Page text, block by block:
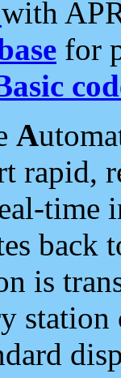
with
for
A
rapid,
time
back
is